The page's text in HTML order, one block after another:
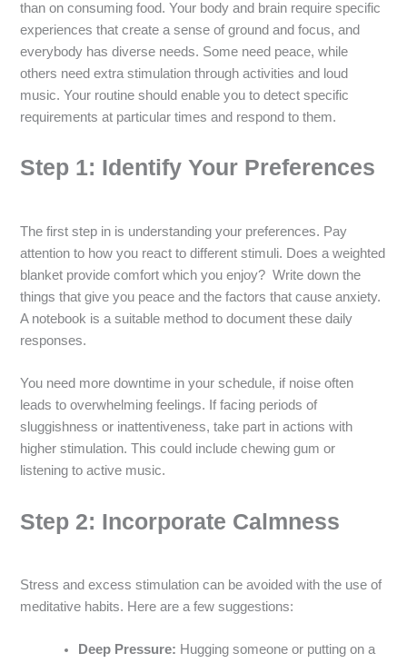
than on consuming food. Your body and brain require specific
experiences that create a sense of ground and focus, and
everybody has diverse needs. Some need peace, while
others need extra stimulation through activities and loud
music. Your routine should enable you to detect specific
requirements at particular times and respond to them.
Step 1: Identify Your Preferences
The first step in is understanding your preferences. Pay
attention to how you react to different stimuli. Does a weighted
blanket provide comfort which you enjoy? Write down the
things that give you peace and the factors that cause anxiety.
A notebook is a suitable method to document these daily
responses.
You need more downtime in your schedule, if noise often
leads to overwhelming feelings. If facing periods of
sluggishness or inattentiveness, take part in actions with
higher stimulation. This could include chewing gum or
listening to active music.
Step 2: Incorporate Calmness
Stress and excess stimulation can be avoided with the use of
meditative habits. Here are a few suggestions:
Deep Pressure: Hugging someone or putting on a